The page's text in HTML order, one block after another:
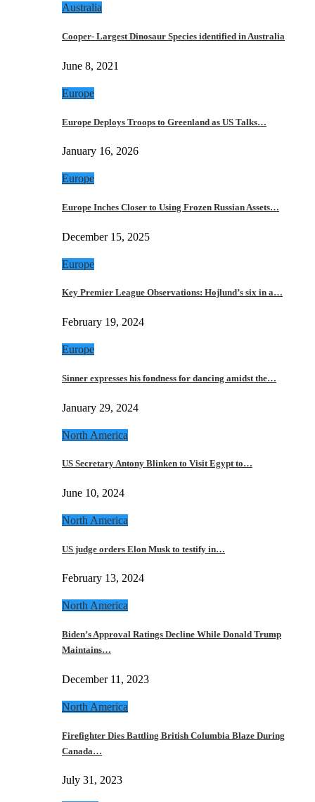
Australia
Cooper- Largest Dinosaur Species identified in Australia
June 8, 2021
Europe
Europe Deploys Troops to Greenland as US Talks…
January 16, 2026
Europe
Europe Inches Closer to Using Frozen Russian Assets…
December 15, 2025
Europe
Key Premier League Observations: Hojlund’s six in a…
February 19, 2024
Europe
Sinner expresses his fondness for dancing amidst the…
January 29, 2024
North America
US Secretary Antony Blinken to Visit Egypt to…
June 10, 2024
North America
US judge orders Elon Musk to testify in…
February 13, 2024
North America
Biden’s Approval Ratings Decline While Donald Trump
Maintains…
December 11, 2023
North America
Firefighter Dies Battling British Columbia Blaze During
Canada…
July 31, 2023